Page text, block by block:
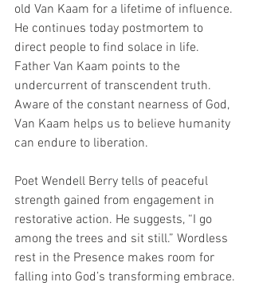
old Van Kaam for a lifetime of influence.
He continues today postmortem to
direct people to find solace in life.
Father Van Kaam points to the
undercurrent of transcendent truth.
Aware of the constant nearness of God,
Van Kaam helps us to believe humanity
can endure to liberation.
Poet Wendell Berry tells of peaceful
strength gained from engagement in
restorative action. He suggests, “I go
among the trees and sit still.” Wordless
rest in the Presence makes room for
falling into God’s transforming embrace.